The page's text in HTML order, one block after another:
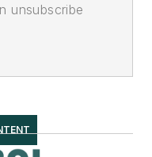
unsubscribe